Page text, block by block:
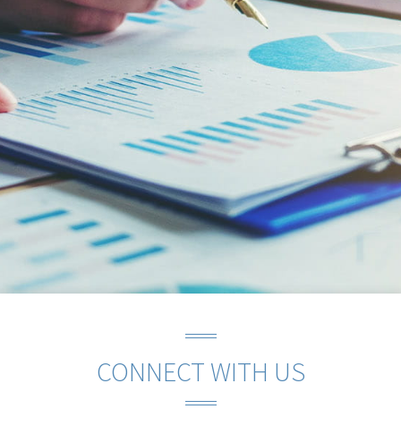
CONNECT WITH US